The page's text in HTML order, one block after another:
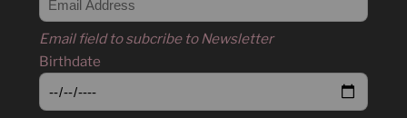
Email field to subcribe to Newsletter
Birthdate